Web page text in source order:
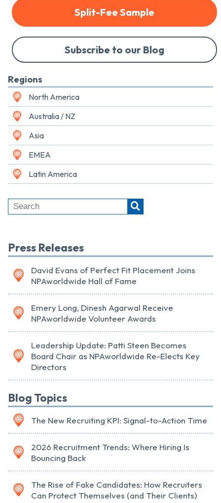
Split-Fee Sample
Subscribe to our Blog
Regions
North America
Australia / NZ
Asia
EMEA
Latin America
Press Releases
David Evans of Perfect Fit Placement Joins
NPAworldwide Hall of Fame
Emery Long, Dinesh Agarwal Receive
NPAworldwide Volunteer Awards
Leadership Update: Patti Steen Becomes
Board Chair as NPAworldwide Re-Elects Key
Directors
Blog Topics
The New Recruiting KPI: Signal-to-Action Time
2026 Recruitment Trends: Where Hiring Is
Bouncing Back
The Rise of Fake Candidates: How Recruiters
Can Protect Themselves (and Their Clients)